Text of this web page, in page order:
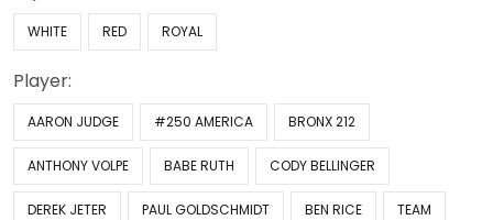
WHITE RED ROYAL
Player:
AARON JUDGE #250 AMERICA BRONX 212
ANTHONY VOLPE BABE RUTH CODY BELLINGER
DEREK JETER PAUL GOLDSCHMIDT BEN RICE TEAM